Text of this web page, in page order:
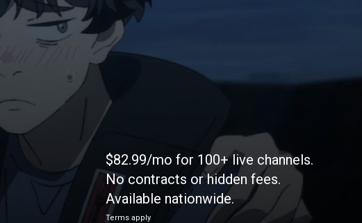
$82.99/mo for 100+ live channels.
No contracts or hidden fees.
Available nationwide.
Terms apply